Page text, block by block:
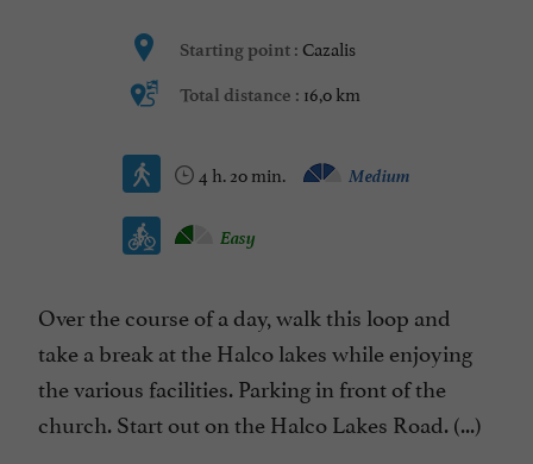
Starting point : Cazalis
Total distance : 16,0 km
4 h. 20 min. Medium
Easy
Over the course of a day, walk this loop and
take a break at the Halco lakes while enjoying
the various facilities. Parking in front of the
church. Start out on the Halco Lakes Road. (...)